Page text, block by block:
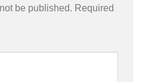
be published. Required